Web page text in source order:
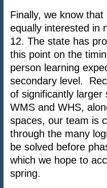
Finally, we know
equally interested in
12. The state has
this point on the
person learning
secondary level.
of significantly larger
WMS and WHS,
spaces, our team is
through the many
be solved before
which we hope to
spring.